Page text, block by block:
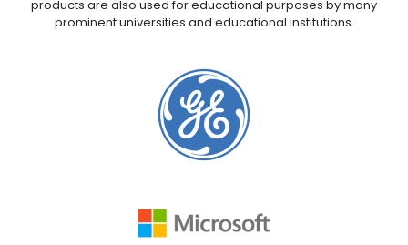
products are also used for educational purposes by many
prominent universities and educational institutions.